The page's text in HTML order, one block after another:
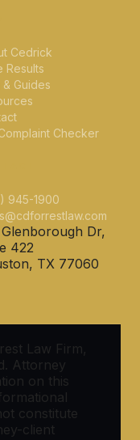
Cedrick
Results
& Guides
Checker
945-1900
Dr,
422
TX 77060
Law Firm,
Attorney
on this
constitute
client